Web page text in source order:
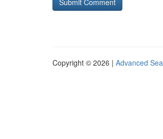
Copyright © 2026 | Advanced